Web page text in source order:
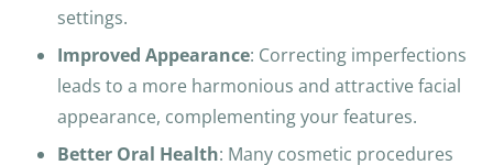
y
s
e
settings.
Improved Appearance: Correcting imperfections
leads to a more harmonious and attractive facial
appearance, complementing your features.
Better Oral Health: Many cosmetic procedures